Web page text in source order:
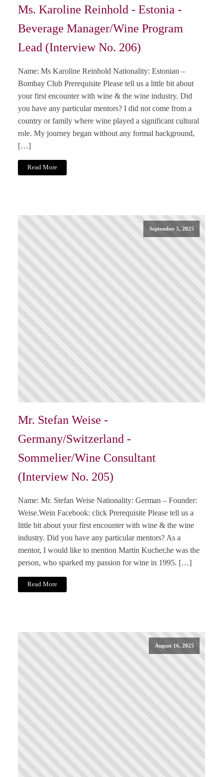
Ms. Karoline Reinhold - Estonia -
Beverage Manager/Wine Program
Lead (Interview No. 206)
Name: Ms Karoline Reinhold Nationality: Estonian –
Bombay Club Prerequisite Please tell us a little bit about
your first encounter with wine & the wine industry. Did
you have any particular mentors? I did not come from a
country or family where wine played a significant cultural
role. My journey began without any formal background,
[…]
Read More
September 5, 2025
Mr. Stefan Weise -
Germany/Switzerland -
Sommelier/Wine Consultant
(Interview No. 205)
Name: Mr. Stefan Weise Nationality: German – Founder:
Weise.Wein Facebook: click Prerequisite Please tell us a
little bit about your first encounter with wine & the wine
industry. Did you have any particular mentors? As a
mentor, I would like to mention Martin Kucher,he was the
person, who sparked my passion for wine in 1995. […]
Read More
August 16, 2025